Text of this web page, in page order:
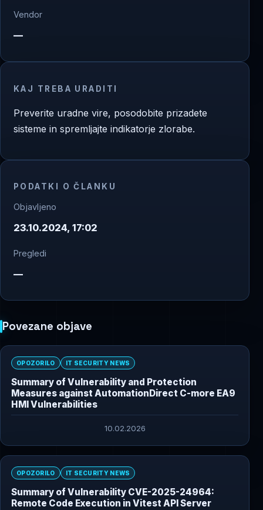
Vendor
—
KAJ TREBA URADITI
Preverite uradne vire, posodobite prizadete
sisteme in spremljajte indikatorje zlorabe.
PODATKI O ČLANKU
Objavljeno
23.10.2024, 17:02
Pregledi
—
Povezane objave
OPOZORILO IT SECURITY NEWS
Summary of Vulnerability and Protection
Measures against AutomationDirect C-more EA9
HMI Vulnerabilities
10.02.2026
OPOZORILO IT SECURITY NEWS
Summary of Vulnerability CVE-2025-24964:
Remote Code Execution in Vitest API Server